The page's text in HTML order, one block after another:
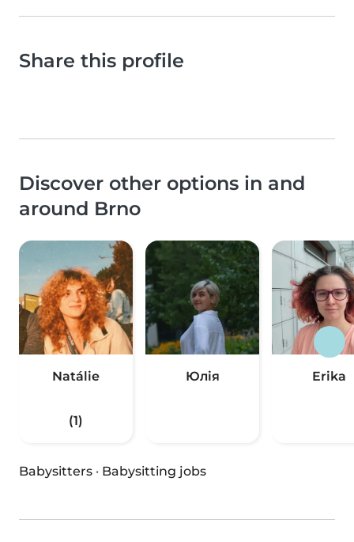
Share this profile
Discover other options in and
around Brno
Natálie
(1)
Юлія Erika
Babysitters · Babysitting jobs